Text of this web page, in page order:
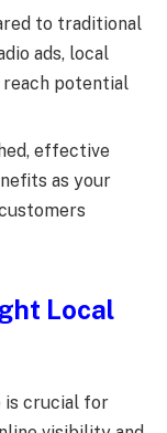
to traditional
ads, local
reach potential
effective
as your
Local
is crucial for